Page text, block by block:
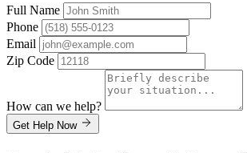
Full Name
Phone
Email
Zip Code
How can we help?
Get Help Now